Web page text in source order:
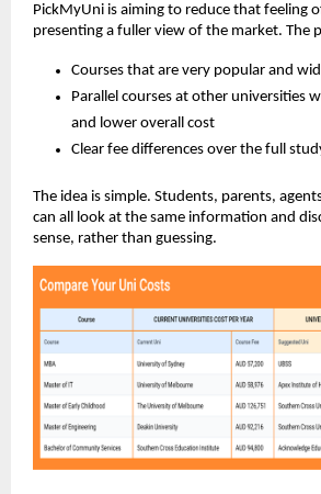
PickMyUni is aiming to reduce that feeling
presenting a fuller view of the market. The
Courses that are very popular and
Parallel courses at other universities
and lower overall cost
Clear fee differences over the full
The idea is simple. Students, parents,
can all look at the same information and
sense, rather than guessing.